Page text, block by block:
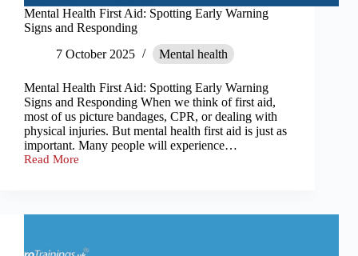
Mental Health First Aid: Spotting Early Warning
Signs and Responding
7 October 2025
Mental health
Mental Health First Aid: Spotting Early Warning
Signs and Responding When we think of first aid,
most of us picture bandages, CPR, or dealing with
physical injuries. But mental health first aid is just as
important. Many people will experience…
Read More
Mental
Warning